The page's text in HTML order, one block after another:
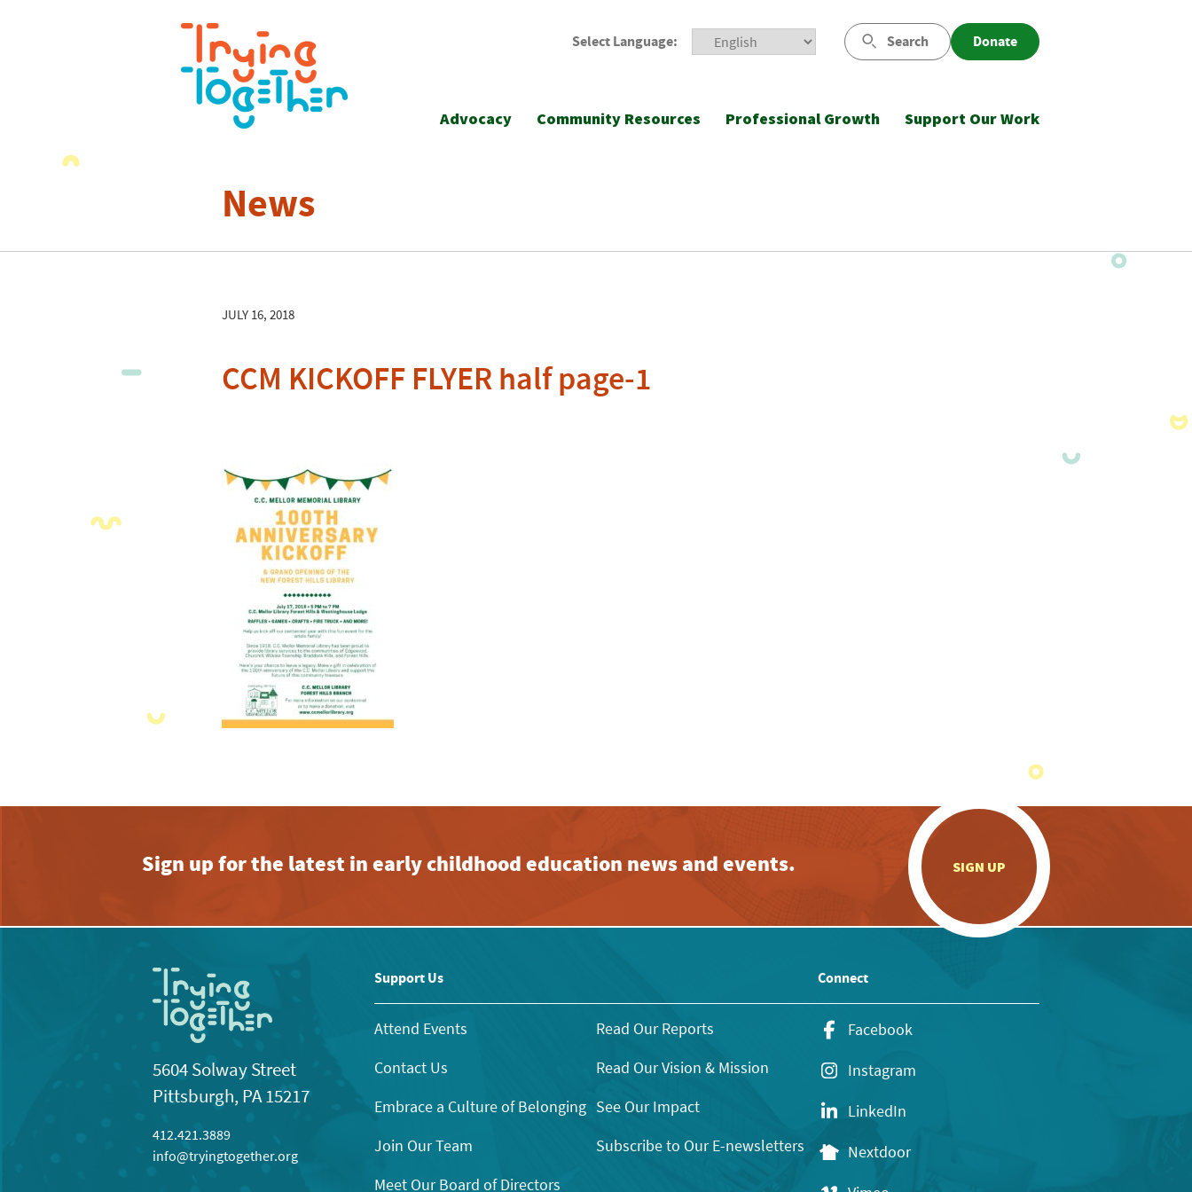
Select Language: Search Donate
Advocacy Community Resources Professional Growth Support Our Work
News
JULY 16, 2018
CCM KICKOFF FLYER half page-1
Sign up for the latest in early childhood education news and events. SIGN UP
5604 Solway Street
Pittsburgh, PA 15217
412.421.3889
info@tryingtogether.org
Support Us
Attend Events
Contact Us
Embrace a Culture of Belonging
Join Our Team
Meet Our Board of Directors
Read Our Reports
Read Our Vision & Mission
See Our Impact
Subscribe to Our E-newsletters
Connect
Facebook
Instagram
LinkedIn
Nextdoor